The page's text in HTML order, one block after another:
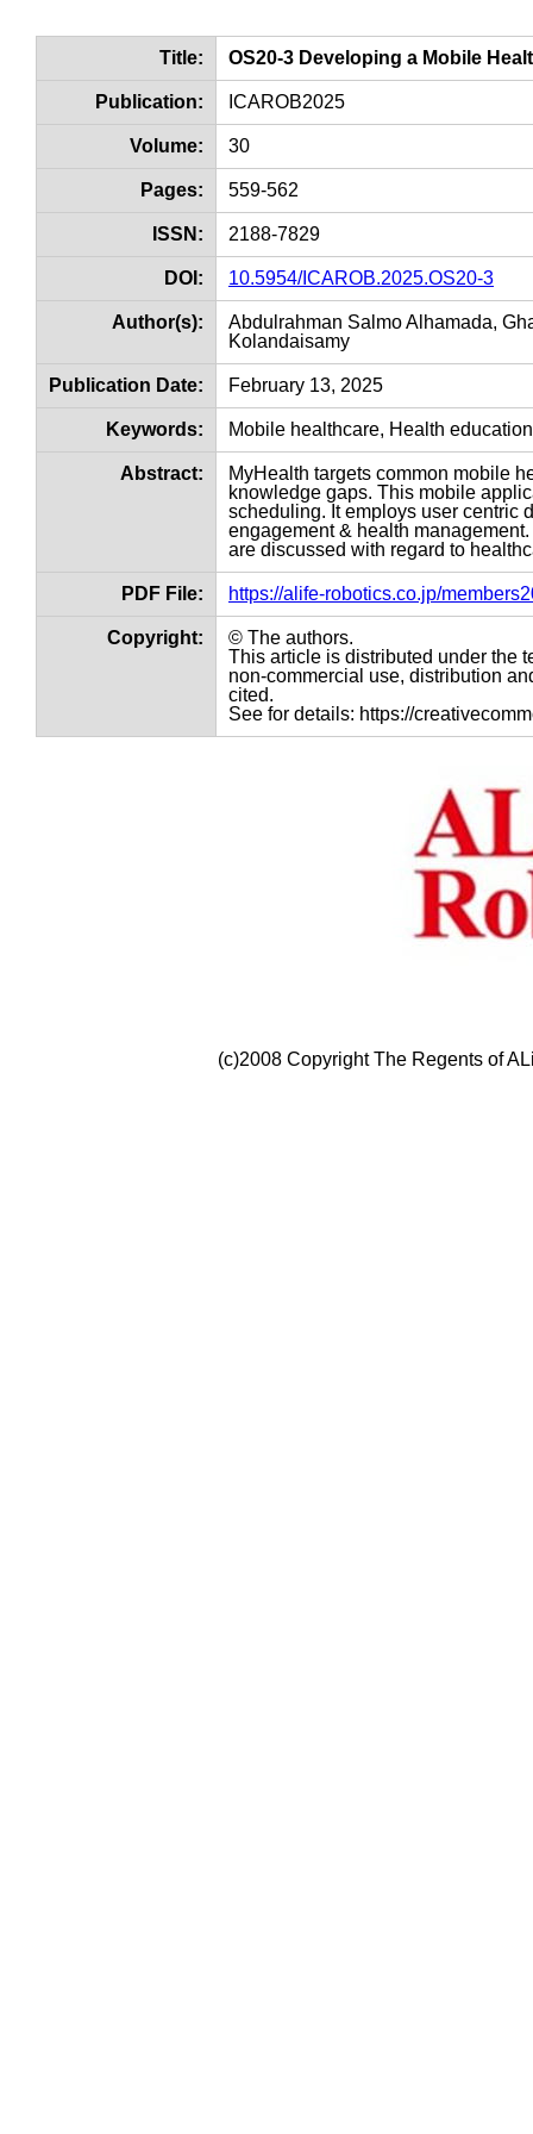
Title: OS20-3 Developing a Mobile
Publication: ICAROB2025
Volume: 30
Pages: 559-562
ISSN: 2188-7829
DOI: 10.5954/ICAROB.2025.OS20-3
Author(s):
Abdulrahman Salmo Alhamada,
Kolandaisamy
Publication Date: February 13, 2025
Keywords: Mobile healthcare, Health
Abstract:
MyHealth targets common mobile
knowledge gaps. This mobile
scheduling. It employs user centric
engagement & health
are discussed with regard to
PDF File: https://alife-robotics.co.jp/
Copyright:
© The authors.
This article is distributed under the
non-commercial use, distribution
cited.
See for details: https://
(c)2008 Copyright The Regents of